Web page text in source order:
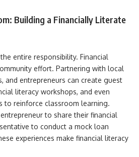
Building a Financially Literate
entire responsibility. Financial
effort. Partnering with local
and entrepreneurs can create guest
literacy workshops, and even
to reinforce classroom learning.
to share their financial
to conduct a mock loan
experiences make financial literacy